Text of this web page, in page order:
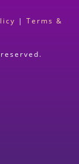
| Terms &